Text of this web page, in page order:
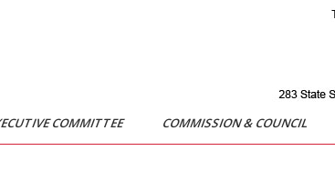
COMMITTEE COMMISSION & COUNCIL